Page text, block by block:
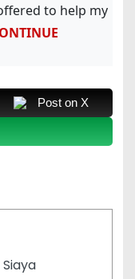
to help my
Post on X